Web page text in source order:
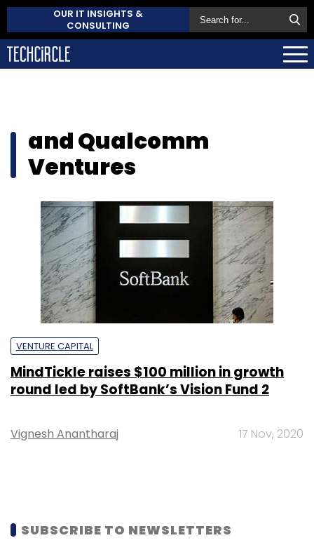
OUR IT INSIGHTS &
CONSULTING
and Qualcomm
Ventures
VENTURE CAPITAL
MindTickle raises $100 million in growth
round led by SoftBank’s Vision Fund 2
Vignesh Anantharaj 17 Nov, 2020
SUBSCRIBE TO NEWSLETTERS